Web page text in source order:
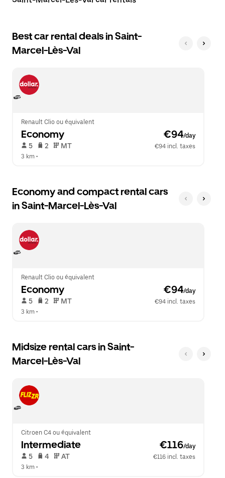
escape
to
calendar.
and
date.
Press
the
to
close
the
Best car rental deals in Saint-
Marcel-Lès-Val
Renault Clio ou équivalent
Economy €94/day
5 2 MT
€94 incl. taxes
3 km •
Economy and compact rental cars
in Saint-Marcel-Lès-Val
Renault Clio ou équivalent
Economy €94/day
5 2 MT
€94 incl. taxes
3 km •
Midsize rental cars in Saint-
Marcel-Lès-Val
Citroen C4 ou équivalent
Intermediate €116/day
5 4 AT
€116 incl. taxes
3 km •